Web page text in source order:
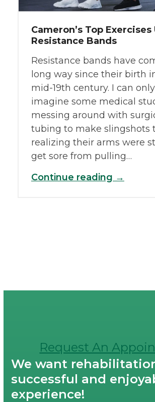
Cameron’s Top Exercises
Resistance Bands
Resistance bands have
long way since their birth
mid-19th century. I can only
imagine some medical
messing around with
tubing to make slingshots
realizing their arms were
get sore from pulling…
Continue reading →
We want
successful and
experience!
Request An